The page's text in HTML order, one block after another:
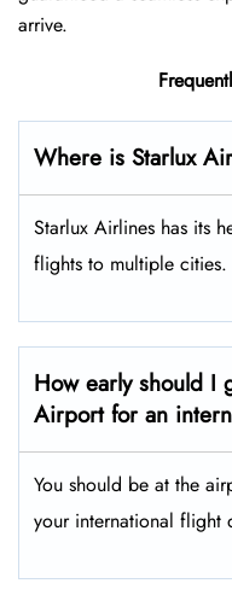
arrive.
Where is Starlux
Starlux Airlines has its
flights to multiple cities.
How early should I
Airport for an
You should be at the
your international flight